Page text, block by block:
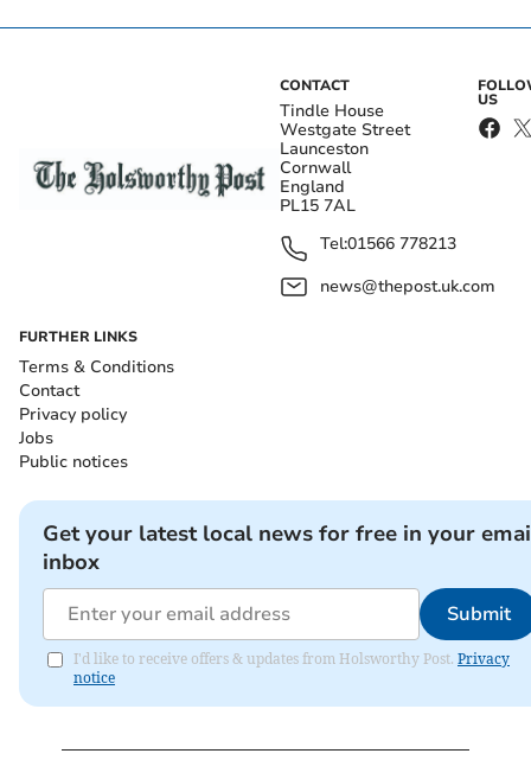
CONTACT
Tindle House
Westgate Street
Launceston
Cornwall
England
PL15 7AL
Tel:01566 778213
news@thepost.uk.com
US
FURTHER LINKS
Terms & Conditions
Contact
Privacy policy
Jobs
Public notices
Get your latest local news for free in your
inbox
Submit
I'd like to receive offers & updates from Holsworthy Post. Privacy
notice